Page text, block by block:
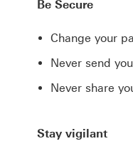
Be Secure
Change your
Never send
Never share
Stay vigilant